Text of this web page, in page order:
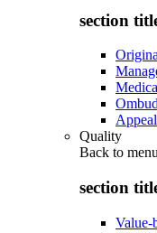
section
Quality
Back to menu
section
Value-